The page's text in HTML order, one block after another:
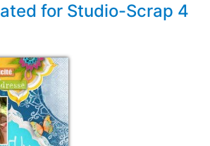
for Studio-Scrap 4